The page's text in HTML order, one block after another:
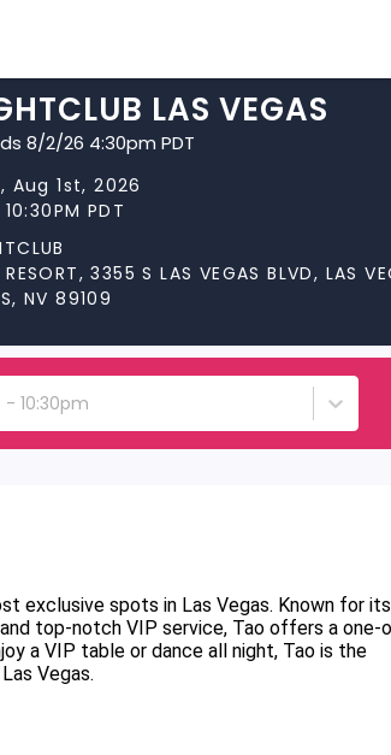
LAS VEGAS
8/2/26 4:30pm PDT
Aug 1st, 2026
PDT
RESORT, 3355 S LAS VEGAS BLVD, LAS
NV 89109
- 10:30pm
exclusive spots in Las Vegas. Known for its
top-notch VIP service, Tao offers a one-
a VIP table or dance all night, Tao is the
Vegas.